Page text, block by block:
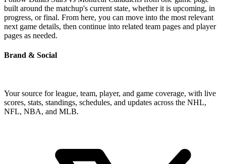
built around the matchup's current state, whether it is upcoming, in
progress, or final. From here, you can move into the most relevant
next game details, then continue into related team pages and player
pages as needed.
Brand & Social
Your source for league, team, player, and game coverage, with live
scores, stats, standings, schedules, and updates across the NHL,
NFL, NBA, and MLB.